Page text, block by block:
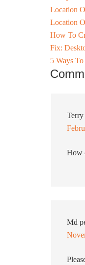
Location
Location
How To
Fix:
5 Ways
Terry
How
Md